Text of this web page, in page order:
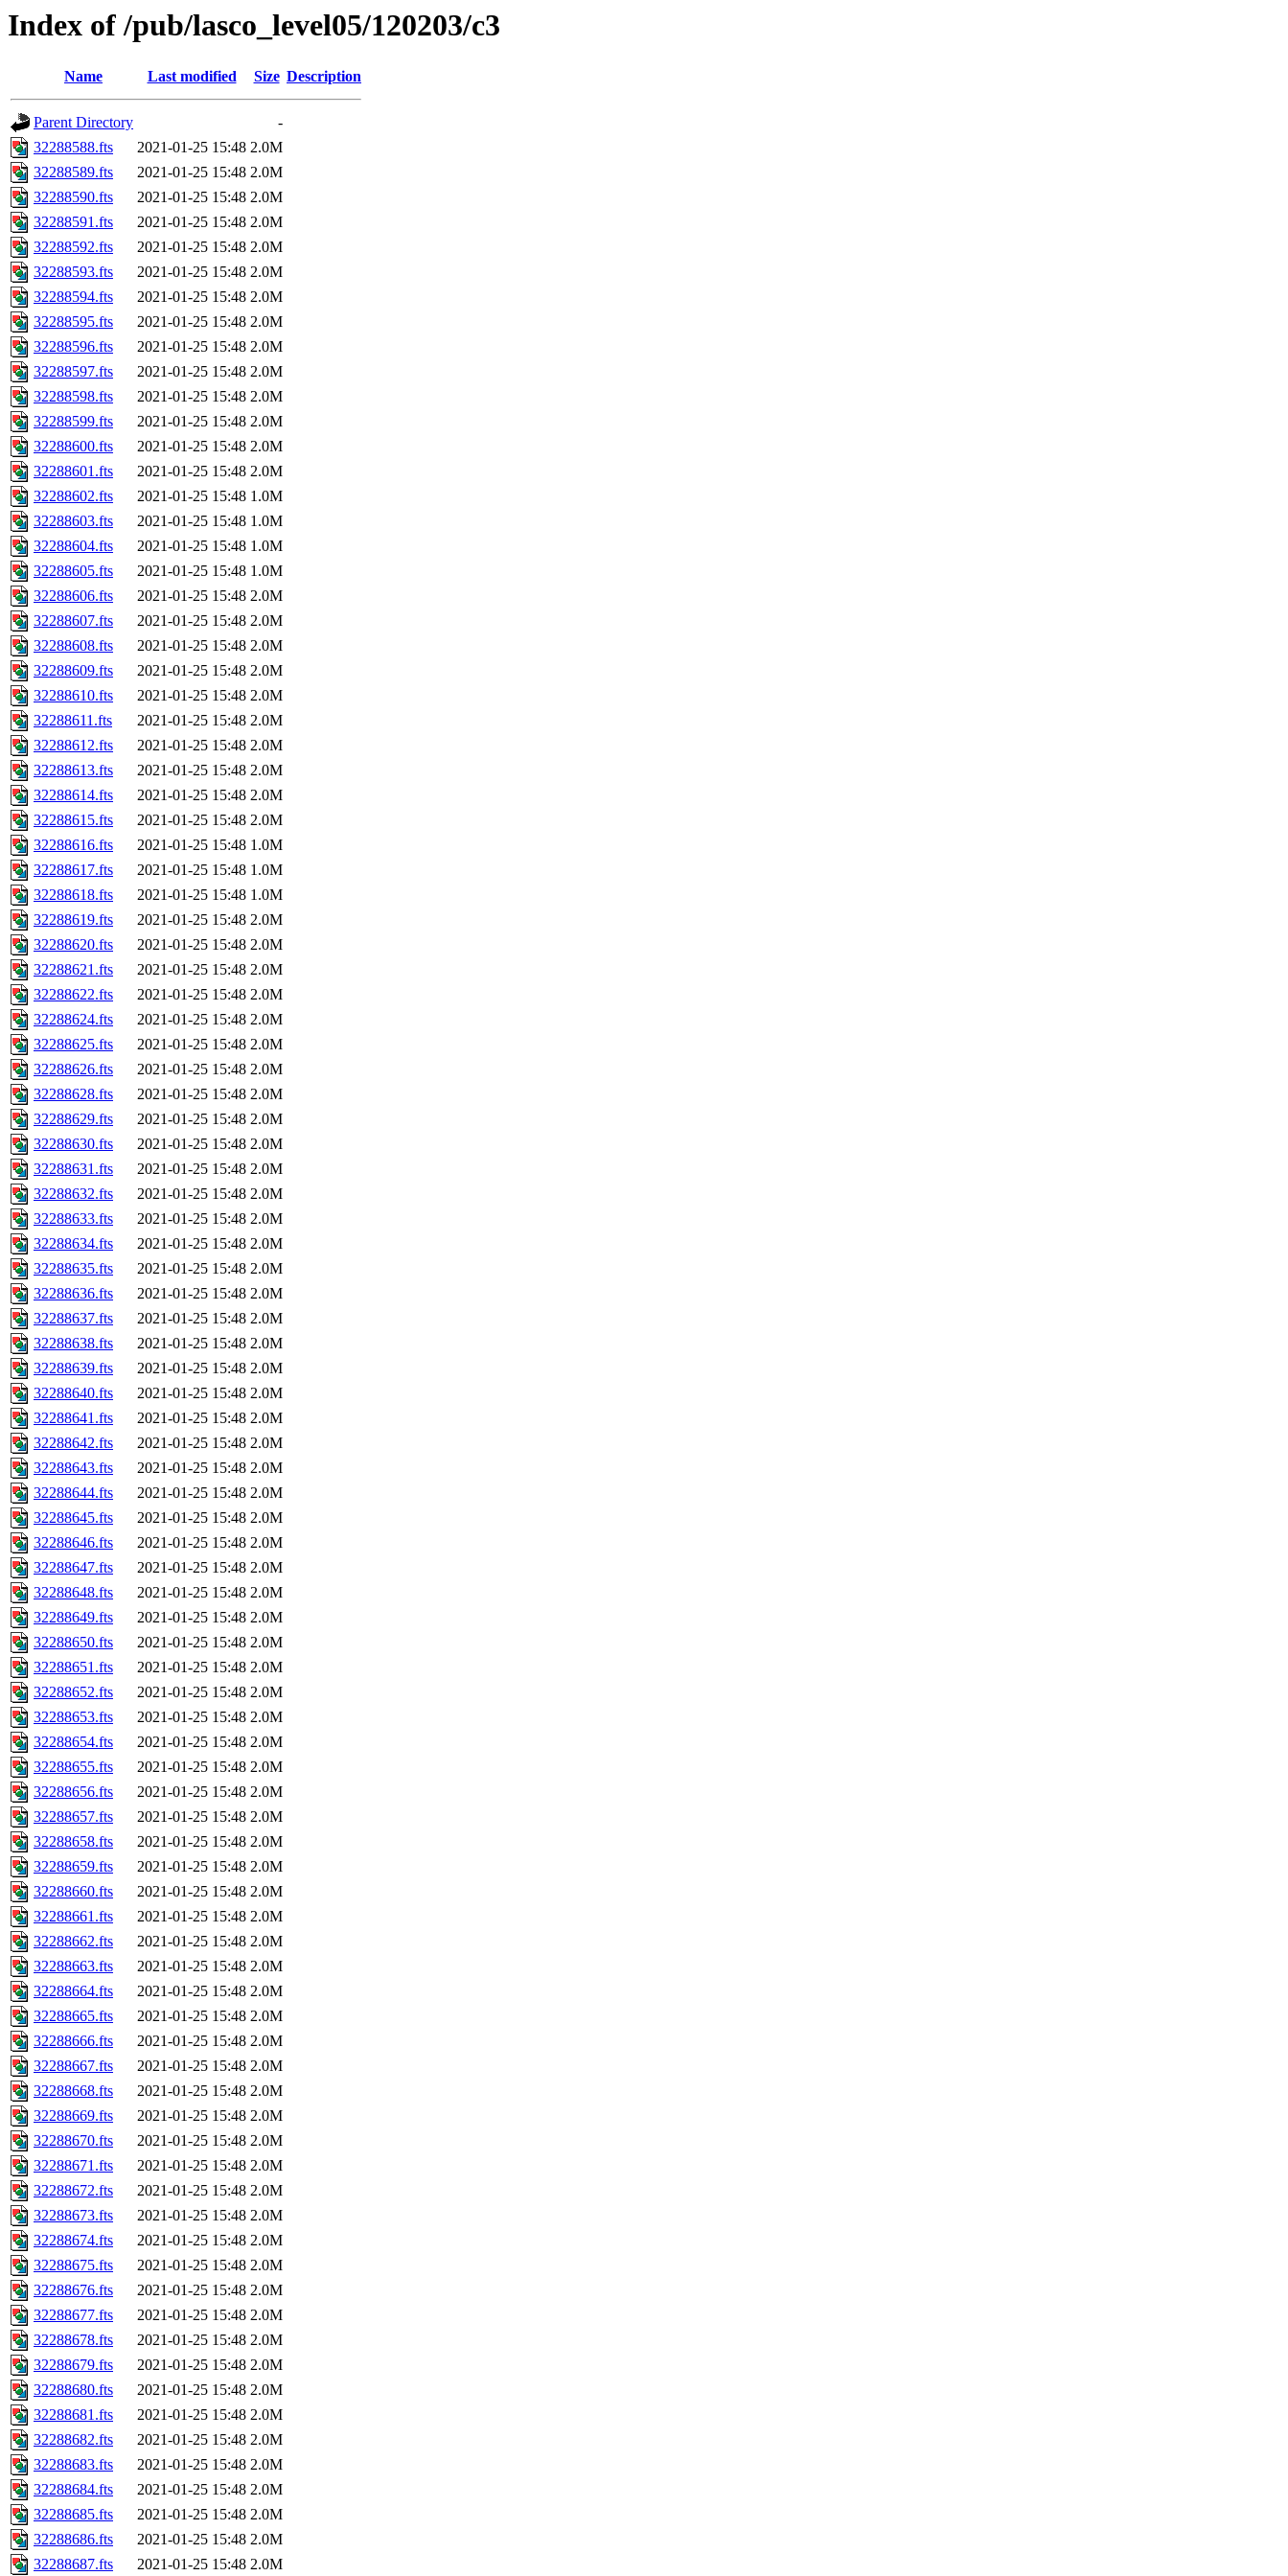
Index of /pub/lasco_level05/120203/c3
Name Last modified Size Description
Parent Directory
-
32288588.fts
2021-01-25 15:48 2.0M
32288589.fts
2021-01-25 15:48 2.0M
32288590.fts
2021-01-25 15:48 2.0M
32288591.fts
2021-01-25 15:48 2.0M
32288592.fts
2021-01-25 15:48 2.0M
32288593.fts
2021-01-25 15:48 2.0M
32288594.fts
2021-01-25 15:48 2.0M
32288595.fts
2021-01-25 15:48 2.0M
32288596.fts
2021-01-25 15:48 2.0M
32288597.fts
2021-01-25 15:48 2.0M
32288598.fts
2021-01-25 15:48 2.0M
32288599.fts
2021-01-25 15:48 2.0M
32288600.fts
2021-01-25 15:48 2.0M
32288601.fts
2021-01-25 15:48 2.0M
32288602.fts
2021-01-25 15:48 1.0M
32288603.fts
2021-01-25 15:48 1.0M
32288604.fts
2021-01-25 15:48 1.0M
32288605.fts
2021-01-25 15:48 1.0M
32288606.fts
2021-01-25 15:48 2.0M
32288607.fts
2021-01-25 15:48 2.0M
32288608.fts
2021-01-25 15:48 2.0M
32288609.fts
2021-01-25 15:48 2.0M
32288610.fts
2021-01-25 15:48 2.0M
32288611.fts
2021-01-25 15:48 2.0M
32288612.fts
2021-01-25 15:48 2.0M
32288613.fts
2021-01-25 15:48 2.0M
32288614.fts
2021-01-25 15:48 2.0M
32288615.fts
2021-01-25 15:48 2.0M
32288616.fts
2021-01-25 15:48 1.0M
32288617.fts
2021-01-25 15:48 1.0M
32288618.fts
2021-01-25 15:48 1.0M
32288619.fts
2021-01-25 15:48 2.0M
32288620.fts
2021-01-25 15:48 2.0M
32288621.fts
2021-01-25 15:48 2.0M
32288622.fts
2021-01-25 15:48 2.0M
32288624.fts
2021-01-25 15:48 2.0M
32288625.fts
2021-01-25 15:48 2.0M
32288626.fts
2021-01-25 15:48 2.0M
32288628.fts
2021-01-25 15:48 2.0M
32288629.fts
2021-01-25 15:48 2.0M
32288630.fts
2021-01-25 15:48 2.0M
32288631.fts
2021-01-25 15:48 2.0M
32288632.fts
2021-01-25 15:48 2.0M
32288633.fts
2021-01-25 15:48 2.0M
32288634.fts
2021-01-25 15:48 2.0M
32288635.fts
2021-01-25 15:48 2.0M
32288636.fts
2021-01-25 15:48 2.0M
32288637.fts
2021-01-25 15:48 2.0M
32288638.fts
2021-01-25 15:48 2.0M
32288639.fts
2021-01-25 15:48 2.0M
32288640.fts
2021-01-25 15:48 2.0M
32288641.fts
2021-01-25 15:48 2.0M
32288642.fts
2021-01-25 15:48 2.0M
32288643.fts
2021-01-25 15:48 2.0M
32288644.fts
2021-01-25 15:48 2.0M
32288645.fts
2021-01-25 15:48 2.0M
32288646.fts
2021-01-25 15:48 2.0M
32288647.fts
2021-01-25 15:48 2.0M
32288648.fts
2021-01-25 15:48 2.0M
32288649.fts
2021-01-25 15:48 2.0M
32288650.fts
2021-01-25 15:48 2.0M
32288651.fts
2021-01-25 15:48 2.0M
32288652.fts
2021-01-25 15:48 2.0M
32288653.fts
2021-01-25 15:48 2.0M
32288654.fts
2021-01-25 15:48 2.0M
32288655.fts
2021-01-25 15:48 2.0M
32288656.fts
2021-01-25 15:48 2.0M
32288657.fts
2021-01-25 15:48 2.0M
32288658.fts
2021-01-25 15:48 2.0M
32288659.fts
2021-01-25 15:48 2.0M
32288660.fts
2021-01-25 15:48 2.0M
32288661.fts
2021-01-25 15:48 2.0M
32288662.fts
2021-01-25 15:48 2.0M
32288663.fts
2021-01-25 15:48 2.0M
32288664.fts
2021-01-25 15:48 2.0M
32288665.fts
2021-01-25 15:48 2.0M
32288666.fts
2021-01-25 15:48 2.0M
32288667.fts
2021-01-25 15:48 2.0M
32288668.fts
2021-01-25 15:48 2.0M
32288669.fts
2021-01-25 15:48 2.0M
32288670.fts
2021-01-25 15:48 2.0M
32288671.fts
2021-01-25 15:48 2.0M
32288672.fts
2021-01-25 15:48 2.0M
32288673.fts
2021-01-25 15:48 2.0M
32288674.fts
2021-01-25 15:48 2.0M
32288675.fts
2021-01-25 15:48 2.0M
32288676.fts
2021-01-25 15:48 2.0M
32288677.fts
2021-01-25 15:48 2.0M
32288678.fts
2021-01-25 15:48 2.0M
32288679.fts
2021-01-25 15:48 2.0M
32288680.fts
2021-01-25 15:48 2.0M
32288681.fts
2021-01-25 15:48 2.0M
32288682.fts
2021-01-25 15:48 2.0M
32288683.fts
2021-01-25 15:48 2.0M
32288684.fts
2021-01-25 15:48 2.0M
32288685.fts
2021-01-25 15:48 2.0M
32288686.fts
2021-01-25 15:48 2.0M
32288687.fts
2021-01-25 15:48 2.0M